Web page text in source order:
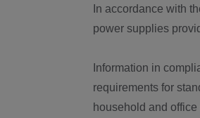
In accordance with
power supplies
Information in
requirements for
household and